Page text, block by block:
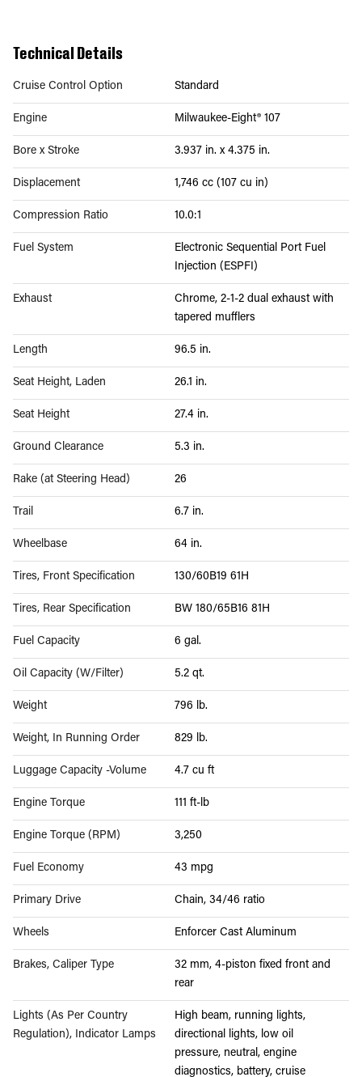
Technical Details
Cruise Control Option Standard
Engine Milwaukee-Eight® 107
Bore x Stroke 3.937 in. x 4.375 in.
Displacement 1,746 cc (107 cu in)
Compression Ratio 10.0:1
Fuel System
Electronic Sequential Port Fuel
Injection (ESPFI)
Exhaust
Chrome, 2-1-2 dual exhaust with
tapered mufflers
Length 96.5 in.
Seat Height, Laden 26.1 in.
Seat Height 27.4 in.
Ground Clearance 5.3 in.
Rake (at Steering Head) 26
Trail 6.7 in.
Wheelbase 64 in.
Tires, Front Specification 130/60B19 61H
Tires, Rear Specification BW 180/65B16 81H
Fuel Capacity 6 gal.
Oil Capacity (W/Filter) 5.2 qt.
Weight 796 lb.
Weight, In Running Order 829 lb.
Luggage Capacity -Volume 4.7 cu ft
Engine Torque 111 ft-lb
Engine Torque (RPM) 3,250
Fuel Economy 43 mpg
Primary Drive Chain, 34/46 ratio
Wheels Enforcer Cast Aluminum
Brakes, Caliper Type
32 mm, 4-piston fixed front and
rear
Lights (As Per Country
Regulation), Indicator Lamps
High beam, running lights,
directional lights, low oil
pressure, neutral, engine
diagnostics, battery, cruise